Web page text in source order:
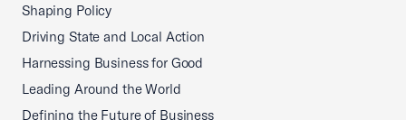
Shaping Policy
Driving State and Local Action
Harnessing Business for Good
Leading Around the World
Defining the Future of Business